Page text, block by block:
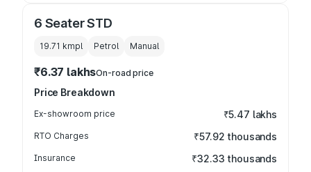
6 Seater STD
19.71 kmpl Petrol Manual
₹6.37 lakhsOn-road price
Price Breakdown
Ex-showroom price ₹5.47 lakhs
RTO Charges ₹57.92 thousands
Insurance ₹32.33 thousands